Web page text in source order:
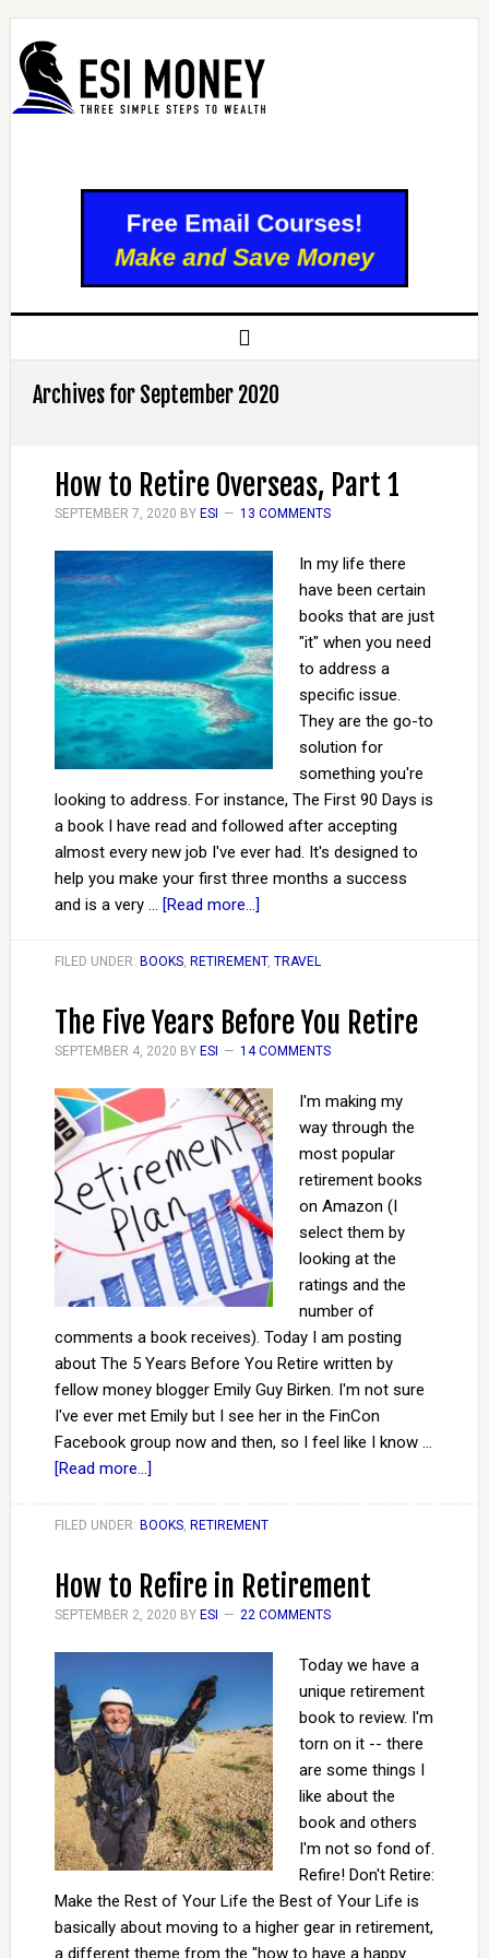
Archives for September 2020
How to Retire Overseas, Part 1
SEPTEMBER 7, 2020 BY ESI 13 COMMENTS
In my life there
have been certain
books that are just
"it" when you need
to address a
specific issue.
They are the go-to
solution for
something you're
looking to address. For instance, The First 90 Days is
a book I have read and followed after accepting
almost every new job I've ever had. It's designed to
help you make your first three months a success
and is a very … [Read more...]
FILED UNDER: BOOKS, RETIREMENT, TRAVEL
The Five Years Before You Retire
SEPTEMBER 4, 2020 BY ESI 14 COMMENTS
I'm making my
way through the
most popular
retirement books
on Amazon (I
select them by
looking at the
ratings and the
number of
comments a book receives). Today I am posting
about The 5 Years Before You Retire written by
fellow money blogger Emily Guy Birken. I'm not sure
I've ever met Emily but I see her in the FinCon
Facebook group now and then, so I feel like I know …
[Read more...]
FILED UNDER: BOOKS, RETIREMENT
How to Refire in Retirement
SEPTEMBER 2, 2020 BY ESI 22 COMMENTS
Today we have a
unique retirement
book to review. I'm
torn on it -- there
are some things I
like about the
book and others
I'm not so fond of.
Refire! Don't Retire:
Make the Rest of Your Life the Best of Your Life is
basically about moving to a higher gear in retirement,
a different theme from the "how to have a happy